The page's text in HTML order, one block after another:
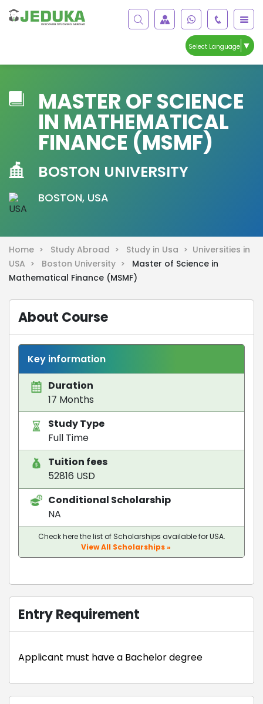
Select Language ▼
MASTER OF SCIENCE
IN MATHEMATICAL
FINANCE (MSMF)
BOSTON UNIVERSITY
BOSTON, USA
Home > Study Abroad > Study in Usa > Universities in
USA >
Boston University >
Master of Science in
Mathematical Finance (MSMF)
About Course
Key information
Duration
17 Months
Study Type
Full Time
Tuition fees
52816 USD
Conditional Scholarship
NA
Check here the list of Scholarships available for USA.
View All Scholarships »
Entry Requirement
Applicant must have a Bachelor degree